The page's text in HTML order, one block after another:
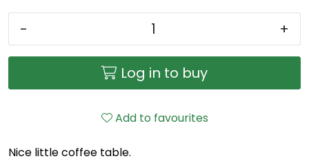
- +
Log in to buy
Add to favourites
Nice little coffee table.